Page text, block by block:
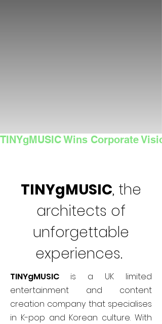
TINYgMUSIC Wins Corporate
TINYgMUSIC, the
architects of
unforgettable
experiences.
TINYgMUSIC is a UK limited
entertainment and content
creation company that specialises
in K-pop and Korean culture. With